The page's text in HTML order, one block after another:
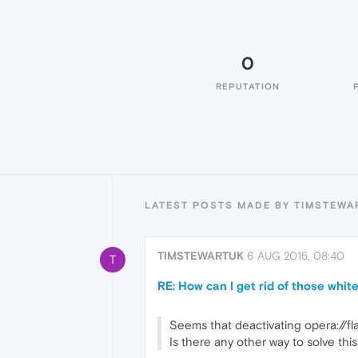
0
REPUTATION
LATEST POSTS MADE BY
T TIMSTEWARTUK 6 AUG 2015, 08:40
RE: How can I get rid of those
Seems that deactivating opera://
Is there any other way to solve